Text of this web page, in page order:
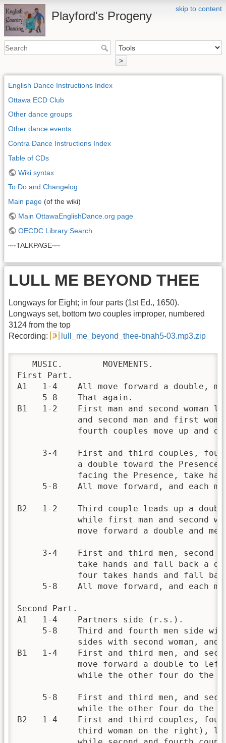
skip to content
Playford's Progeny
>
English Dance Instructions Index
Ottawa ECD Club
Other dance groups
Other dance events
Contra Dance Instructions Index
Table of CDs
Wiki syntax
To Do and Changelog
Main page (of the wiki)
Main OttawaEnglishDance.org page
OECDC Library Search
~~TALKPAGE~~
LULL ME BEYOND THEE
Longways for Eight; in four parts (1st Ed., 1650).
Longways set, bottom two couples improper, numbered
3124 from the top
Recording:
lull_me_beyond_thee-bnah5-03.mp3.zip
   MUSIC.        MOVEMENTS.
First Part.
A1   1-4    All move forward a double,
     5-8    That again.
B1   1-2    First man and second
and second man and first
fourth couples move up and
3-4    First and third couples,
a double toward the
facing the Presence, take
5-8    All move forward, and each
B2   1-2    Third couple leads up a
while first man and second
move forward a double and
3-4    First and third men, second
take hands and fall back a
four takes hands and fall
5-8    All move forward, and each
Second Part.
A1   1-4    Partners side (r.s.).
5-8    Third and fourth men side
sides with second woman, and
B1   1-4    First and third men, and
move forward a double to
while the other four do the
5-8    First and third men, and
while the other four do the
B2   1-4    First and third couples,
third woman on the right),